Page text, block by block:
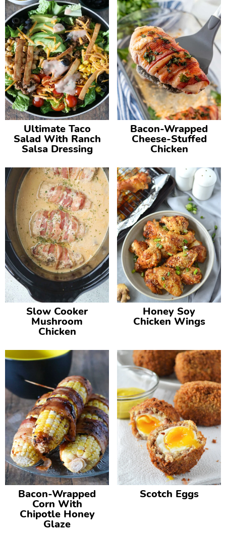
Ultimate Taco
Salad With Ranch
Salsa Dressing
Bacon-Wrapped
Cheese-Stuffed
Chicken
Slow Cooker
Mushroom
Chicken
Honey Soy
Chicken Wings
Bacon-Wrapped
Corn With
Chipotle Honey
Glaze
Scotch Eggs